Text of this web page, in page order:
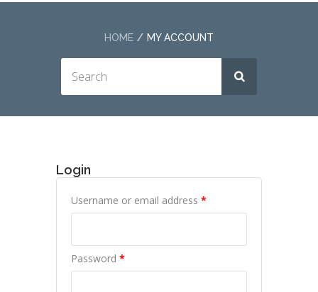
HOME MY ACCOUNT
Login
Username or email address *
Password *